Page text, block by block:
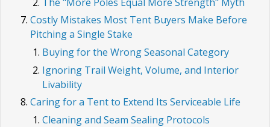
Costly Mistakes Most Tent Buyers Make Before
Pitching a Single Stake
Buying for the Wrong Seasonal Category
Ignoring Trail Weight, Volume, and Interior
Livability
Caring for a Tent to Extend Its Serviceable Life
Cleaning and Seam Sealing Protocols